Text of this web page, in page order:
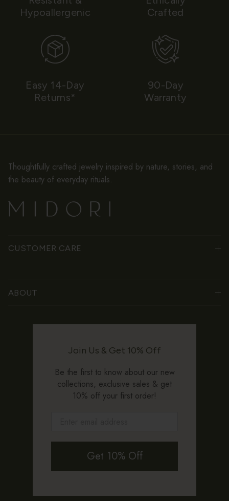
Hypoallergenic
Crafted
Easy 14-Day
Returns*
90-Day
Warranty
Thoughtfully crafted jewelry inspired by nature, stories, and
the beauty of everyday rituals.
CUSTOMER CARE
ABOUT
Join Us & Get 10% Off
Be the first to know about our new
collections, exclusive sales & get
10% off your first order!
Get 10% Off